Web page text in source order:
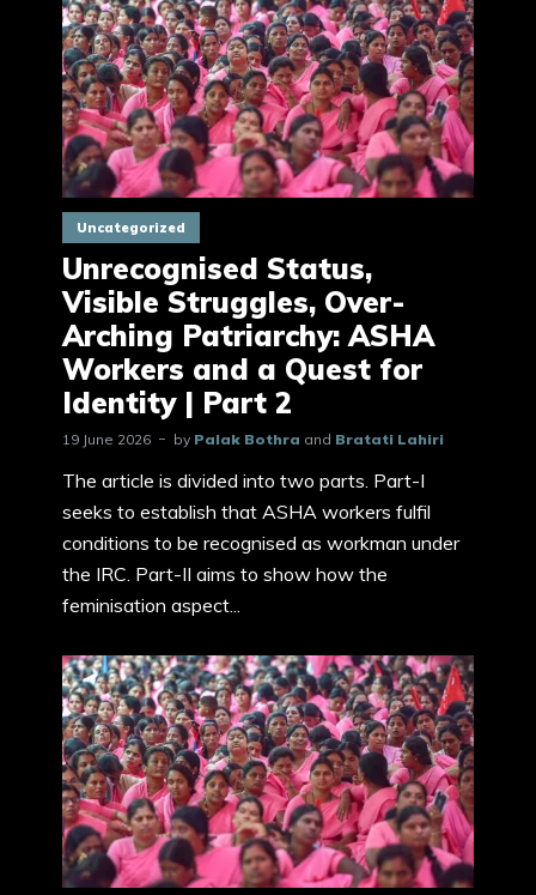
Uncategorized
Unrecognised Status,
Visible Struggles, Over-
Arching Patriarchy: ASHA
Workers and a Quest for
Identity | Part 2
19 June 2026 by Palak Bothra and Bratati Lahiri
The article is divided into two parts. Part-I
seeks to establish that ASHA workers fulfil
conditions to be recognised as workman under
the IRC. Part-II aims to show how the
feminisation aspect...